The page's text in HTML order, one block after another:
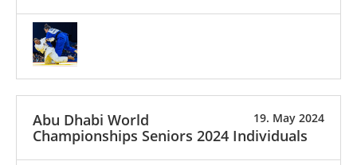
19. May 2024
Abu Dhabi World
Championships Seniors 2024 Individuals